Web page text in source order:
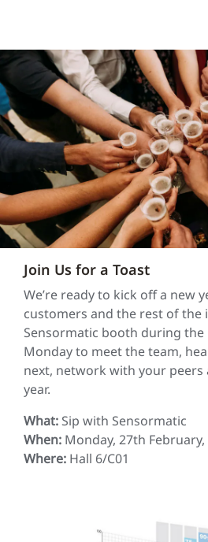
Join Us for a Toast
We’re ready to kick off a new
customers and the rest of the
Sensormatic booth during
Monday to meet the team,
next, network with your peers
year.
What: Sip with Sensormatic
When: Monday, 27th February,
Where: Hall 6/C01